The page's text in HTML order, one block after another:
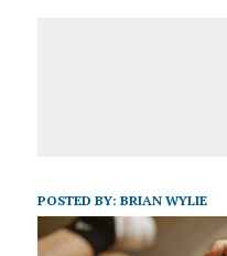
POSTED BY: BRIAN WYLIE